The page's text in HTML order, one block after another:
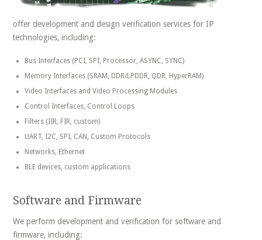
offer development and design verification services for IP
technologies, including:
Bus Interfaces (PCI, SPI, Processor, ASYNC, SYNC)
Memory Interfaces (SRAM, DDR/LPDDR, QDR, HyperRAM)
Video Interfaces and Video Processing Modules
Control Interfaces, Control Loops
Filters (IIR, FIR, custom)
UART, I2C, SPI, CAN, Custom Protocols
Networks, Ethernet
BLE devices, custom applications
Software and Firmware
We perform development and verification for software and
firmware, including: